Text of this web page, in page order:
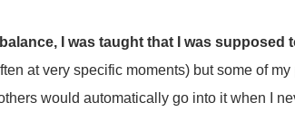
I was taught that I was supposed
at very specific moments) but some of my
would automatically go into it when I